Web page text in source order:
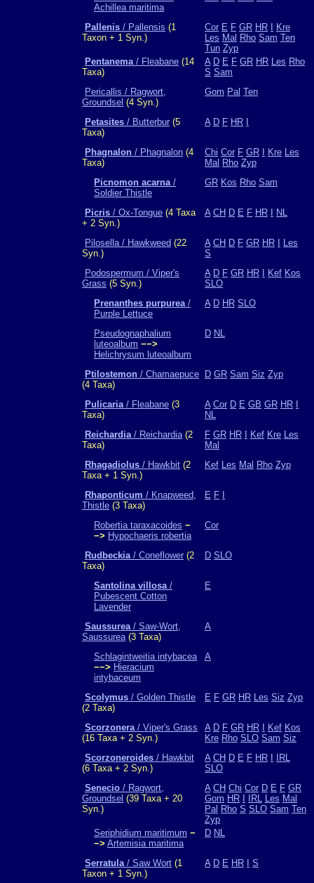
Achillea maritima
Pallenis / Pallensis (1
Taxon + 1 Syn.)
Cor E F GR HR
Kre
Les Mal Rho Sam Ten
Tun Zyp
Pentanema/ Fleabane (14
Taxa)
A D E F GR HR Les Rho
S Sam
Pericallis / Ragwort,
Groundsel (4 Syn.)
Gom Pal Ten
Petasites / Butterbur (5
Taxa)
A D F HR
Phagnalon / Phagnalon (4
Taxa)
Chi Cor F GR Kre Les
Mal Rho Zyp
Picnomon acarna/
Soldier Thistle
GR Kos Rho Sam
Picris / Ox-Tongue (4 Taxa
+ 2 Syn.)
A CH D E F HR NL
Pilosella / Hawkweed (22
Syn.)
A CH D F GR HR
Les
S
Podospermum / Viper's
Grass (5 Syn.)
A D F GR HR Kef Kos
SLO
Prenanthes purpurea/
Purple Lettuce
A D HR SLO
Pseudognaphalium
luteoalbum −−>
Helichrysum luteoalbum
D NL
Ptilostemon / Chamaepuce
(4 Taxa)
D GR Sam Siz Zyp
Pulicaria/ Fleabane (3
Taxa)
A Cor D E GB GR HR
NL
Reichardia/ Reichardia(2
Taxa)
F GR HR Kef Kre Les
Mal
Rhagadiolus / Hawkbit (2
Taxa + 1 Syn.)
Kef Les Mal Rho Zyp
Rhaponticum / Knapweed,
Thistle (3 Taxa)
E F
Robertia taraxacoides −
−> Hypochaeris robertia
Cor
Rudbeckia/ Coneflower (2
Taxa)
D SLO
Santolina villosa/
Pubescent Cotton
Lavender
E
Saussurea/ Saw-Wort,
Saussurea(3 Taxa)
A
Schlagintweitia intybacea
−−> Hieracium
intybaceum
A
Scolymus / Golden Thistle
(2 Taxa)
E F GR HR Les Siz Zyp
Scorzonera/ Viper's Grass
(16 Taxa + 2 Syn.)
A D F GR HR Kef Kos
Kre Rho SLO Sam Siz
Scorzoneroides / Hawkbit
(6 Taxa + 2 Syn.)
A CH D E F HR
IRL
SLO
Senecio / Ragwort,
Groundsel (39 Taxa + 20
Syn.)
A CH Chi Cor D E F GR
Gom HR IRL Les Mal
Pal Rho S SLO Sam Ten
Zyp
Seriphidium maritimum −
−> Artemisia maritima
D NL
Serratula/ Saw Wort (1
Taxon + 1 Syn.)
A D E HR S